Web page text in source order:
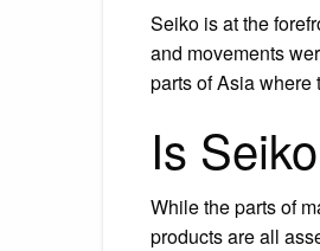
Seiko is at the
and movements
parts of Asia where
Is
While the parts of
products are all